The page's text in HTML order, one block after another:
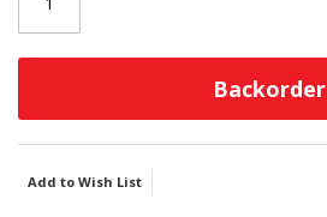
Backorder
Add to Wish List